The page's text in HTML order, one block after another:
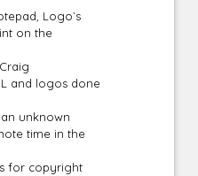
Logo`s
on the
and logos done
unknown
time in the
for copyright